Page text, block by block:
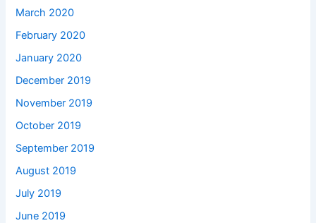
March 2020
February 2020
January 2020
December 2019
November 2019
October 2019
September 2019
August 2019
July 2019
June 2019